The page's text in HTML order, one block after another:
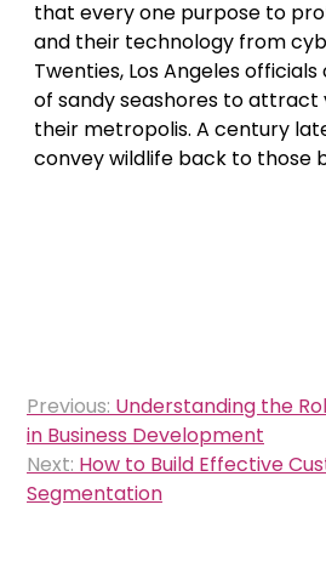
that every one purpose to
and their technology from
Twenties, Los Angeles
of sandy seashores to
their metropolis. A century
convey wildlife back to those
Post
navigation
Previous: Understanding the
in Business Development
Next: How to Build Effective
Segmentation